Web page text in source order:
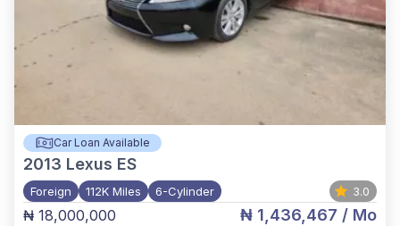
Car Loan Available
2013 Lexus ES
Foreign 112K Miles 6-Cylinder 3.0
₦ 18,000,000 ₦ 1,436,467 / Mo